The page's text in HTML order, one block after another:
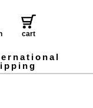
cart
bag